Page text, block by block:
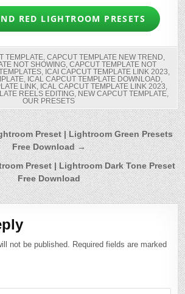
RED LIGHTROOM PRESETS
TEMPLATE, CAPCUT TEMPLATE NEW TREND,
NOT SHOWING, CAPCUT TEMPLATE NOT
, ICAI CAPCUT TEMPLATE LINK 2023,
, ICAL CAPCUT TEMPLATE DOWNLOAD,
LINK, ICAL CAPCUT TEMPLATE LINK 2023,
REELS EDITING, NEW CAPCUT TEMPLATE,
OUR PRESETS
Preset | Lightroom Green Presets
Free Download →
Preset | Lightroom Dark Tone Preset
Free Download
not be published.
Required fields are marked